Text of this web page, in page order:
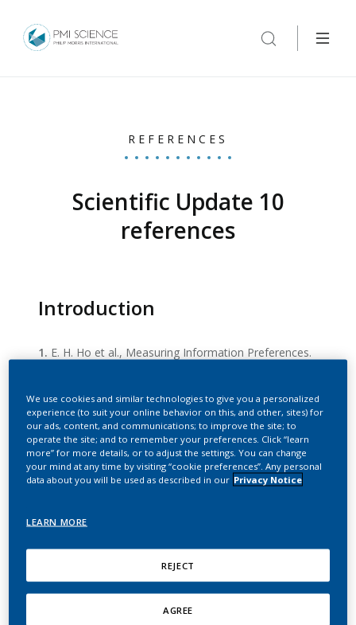
REFERENCES
Scientific Update 10
references
Introduction
1. E. H. Ho et al., Measuring Information Preferences.
Tobacco harm reduction
2.M. C. Bentley et al., Comprehensive chemical
Bioanal Chem
DOI:10.1007/s00216-020-02502-1.
PMTA Coversheet: Technical Project Lead
Review(TPL) (2019). (Link)
Research on actual situation of
We use cookies and similar technologies to give you a personalized
experience (to suit your online behavior on this, and other, sites) for
our ads, content, and communications; to improve the site; to
operate the site; and to remember your preferences. Click “learn
more” for more details, or to adjust the settings. You can change
your mind at any time by visiting “cookie preferences”. Any personal
data about you will be used as described in our Privacy Notice
LEARN MORE
REJECT
AGREE